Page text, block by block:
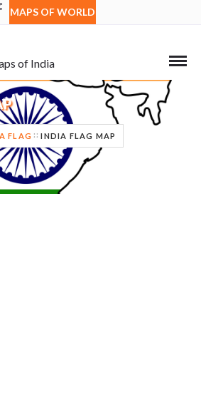
MAPS OF WORLD
of India
FLAG INDIA FLAG MAP